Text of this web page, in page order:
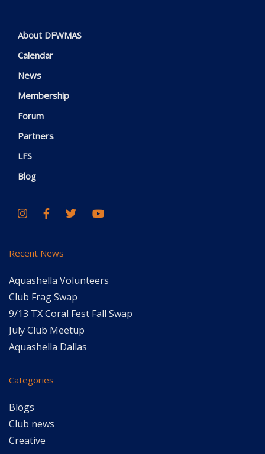
About DFWMAS
Calendar
News
Membership
Forum
Partners
LFS
Blog
Recent News
Aquashella Volunteers
Club Frag Swap
9/13 TX Coral Fest Fall Swap
July Club Meetup
Aquashella Dallas
Categories
Blogs
Club news
Creative